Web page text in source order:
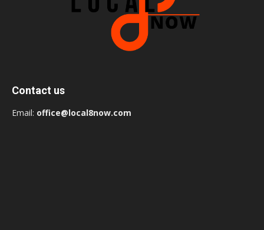
Contact us
Email: office@local8now.com